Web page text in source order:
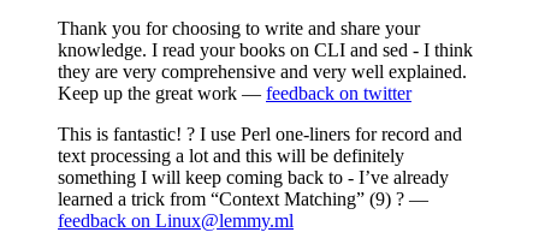
Thank you for choosing to write and share your
knowledge. I read your books on CLI and sed - I think
they are very comprehensive and very well explained.
Keep up the great work — feedback on twitter
This is fantastic! ? I use Perl one-liners for record and
text processing a lot and this will be definitely
something I will keep coming back to - I’ve already
learned a trick from “Context Matching” (9) ? —
feedback on Linux@lemmy.ml